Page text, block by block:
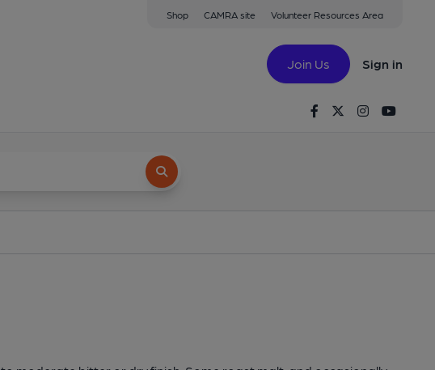
Shop CAMRA site Volunteer Resources Area
Join Us Sign in
FacebookTwitterInstagram